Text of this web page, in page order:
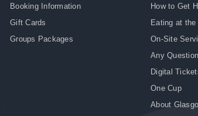
Booking Information
Gift Cards
Groups Packages
How to Get
Eating at the
On-Site
Any
Digital
One Cup
About